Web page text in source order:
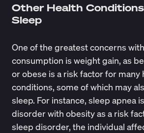
Other Health
Sleep
One of the greatest concerns
consumption is weight gain, as
or obese is a risk factor for many
conditions, some of which may
sleep. For instance, sleep apnea
disorder with obesity as a risk
sleep disorder, the individual